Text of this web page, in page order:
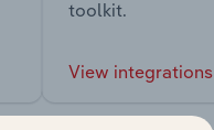
toolkit.
View integrations